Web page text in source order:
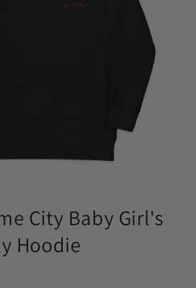
City Baby Girl's
Hoodie